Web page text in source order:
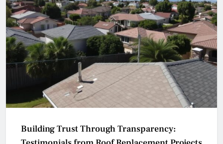
Building Trust Through Transparency: